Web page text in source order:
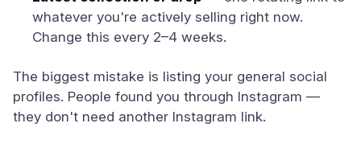
whatever you're actively selling right now.
Change this every 2–4 weeks.
The biggest mistake is listing your general social
profiles. People found you through Instagram —
they don't need another Instagram link.